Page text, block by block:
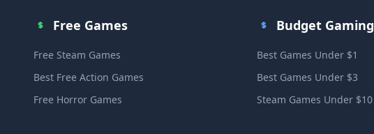
Free Games
Free Steam Games
Best Free Action Games
Free Horror Games
Budget Gaming
Best Games Under $1
Best Games Under $3
Steam Games Under $10